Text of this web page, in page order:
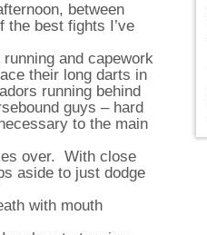
between
the best fights I’ve
and capework
their long darts in
running behind
guys – hard
to the main
over. With close
aside to just dodge
with mouth